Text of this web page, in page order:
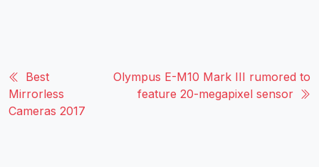
Best
Mirrorless
Cameras 2017
Olympus E-M10 Mark III rumored to
feature 20-megapixel sensor